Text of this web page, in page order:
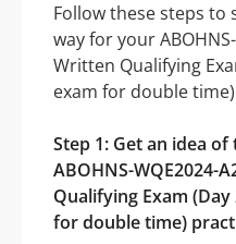
Follow these steps
way for your
Written Qualifying
exam for double
Step 1: Get an idea
ABOHNS-WQE2024-
Qualifying Exam
for double time)